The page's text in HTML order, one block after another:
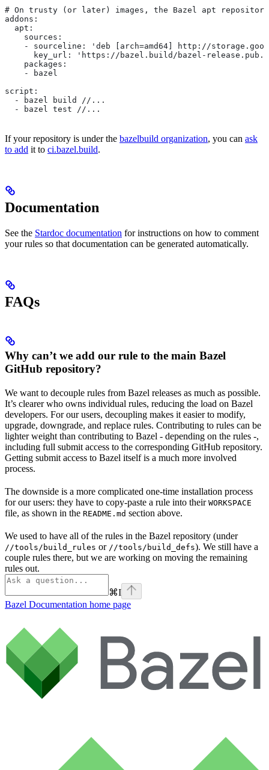
# On trusty (or later) images, the Bazel apt repository
addons:
  apt:
    sources:
- sourceline: 'deb [arch=amd64] http://
key_url: 'https://bazel.build/bazel-
    packages:
    - bazel
script:
  - bazel build //...
  - bazel test //...
If your repository is under the bazelbuild organization, you can ask
to add it to ci.bazel.build.
Documentation
See the Stardoc documentation for instructions on how to comment
your rules so that documentation can be generated automatically.
FAQs
Why can’t we add our rule to the main Bazel
GitHub repository?
We want to decouple rules from Bazel releases as much as possible.
It’s clearer who owns individual rules, reducing the load on Bazel
developers. For our users, decoupling makes it easier to modify,
upgrade, downgrade, and replace rules. Contributing to rules can be
lighter weight than contributing to Bazel - depending on the rules -,
including full submit access to the corresponding GitHub repository.
Getting submit access to Bazel itself is a much more involved
process.
The downside is a more complicated one-time installation process
for our users: they have to copy-paste a rule into their WORKSPACE
file, as shown in the README.md section above.
We used to have all of the rules in the Bazel repository (under
//tools/build_rules or //tools/build_defs). We still have a
couple rules there, but we are working on moving the remaining
rules out.
⌘I
Bazel Documentation home page